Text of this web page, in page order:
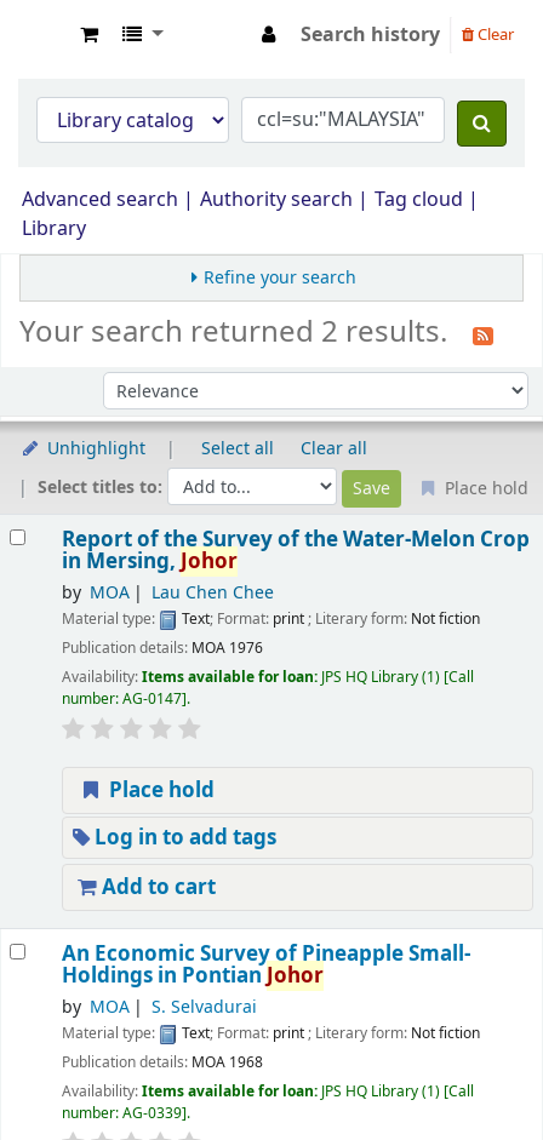
Search history Clear
Advanced search Authority search
Tag cloud
Library
Refine your search
Your search returned 2 results.
Sort by:
Unhighlight Select all
Clear all
Select titles to:
Place hold
Report of the Survey of the Water-Melon Crop
in Mersing,Johor
by MOA Lau Chen Chee
Material type: Text; Format: print; Literary form: Not fiction
Publication details: MOA 1976
Availability:Items available for loan: JPS HQ Library(1) Call
number:AG-0147 .
Place hold
Log in to add tags
Add to cart
An Economic Survey of Pineapple Small-
Holdings in PontianJohor
by MOA S. Selvadurai
Material type: Text; Format: print; Literary form: Not fiction
Publication details: MOA 1968
Availability:Items available for loan: JPS HQ Library(1) Call
number:AG-0339 .